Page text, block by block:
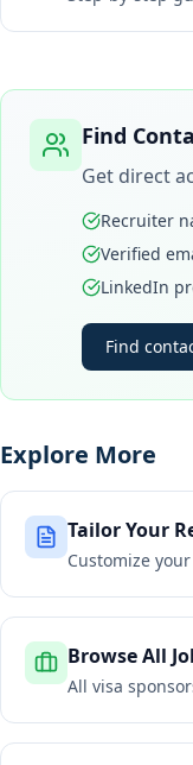
Find
Get direct
Recruiter
Verified
LinkedIn
Find
Explore More
Tailor Your
Customize
Browse All
All visa